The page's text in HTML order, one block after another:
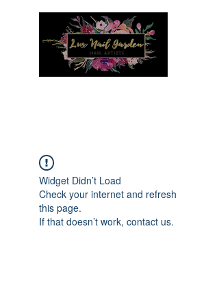
Widget Didn’t Load
Check your internet and refresh
this page.
If that doesn’t work, contact us.